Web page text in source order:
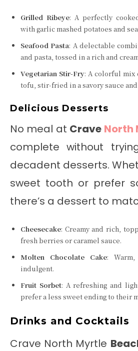
Grilled Ribeye: A perfectly
with garlic mashed potatoes and
Seafood Pasta: A delectable
and pasta, tossed in a rich and
Vegetarian Stir-Fry: A colorful mix
tofu, stir-fried in a savory sauce
Delicious Desserts
No meal at Crave North
complete without
decadent desserts.
sweet tooth or prefer
there’s a dessert to
Cheesecake: Creamy and rich,
fresh berries or caramel sauce.
Molten Chocolate Cake:
indulgent.
Fruit Sorbet: A refreshing and
prefer a less sweet ending to their
Drinks and Cocktails
Crave North Myrtle